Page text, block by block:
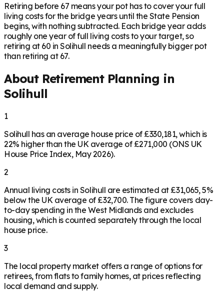
Retiring before 67 means your pot has to cover your full
living costs for the bridge years until the State Pension
begins, with nothing subtracted. Each bridge year adds
roughly one year of full living costs to your target, so
retiring at 60 in Solihull needs a meaningfully bigger pot
than retiring at 67.
About Retirement Planning in
Solihull
1
Solihull has an average house price of £330,181, which is
22% higher than the UK average of £271,000 (ONS UK
House Price Index, May 2026).
2
Annual living costs in Solihull are estimated at £31,065, 5%
below the UK average of £32,700. The figure covers day-
to-day spending in the West Midlands and excludes
housing, which is counted separately through the local
house price.
3
The local property market offers a range of options for
retirees, from flats to family homes, at prices reflecting
local demand and supply.